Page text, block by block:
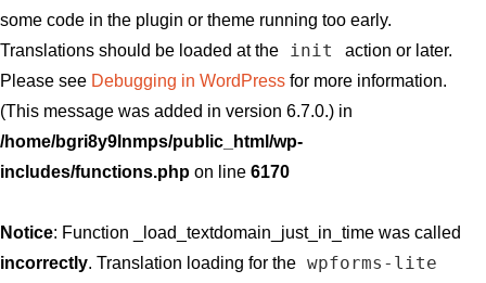
some code in the plugin or theme running too early.
Translations should be loaded at the
init
action or later.
Please see Debugging in WordPress for more information.
(This message was added in version 6.7.0.) in
/home/bgri8y9lnmps/public_html/wp-
includes/functions.php on line 6170
Notice: Function _load_textdomain_just_in_time was called
incorrectly. Translation loading for the wpforms-lite